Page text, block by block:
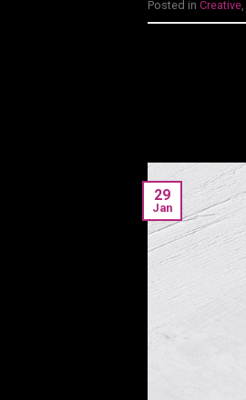
Posted in Creative,
29
Jan